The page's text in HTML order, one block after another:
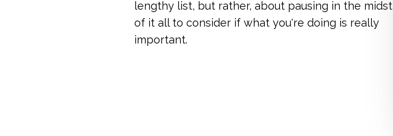
lengthy list, but rather, about pausing in the midst
of it all to consider if what you're doing is really
important.